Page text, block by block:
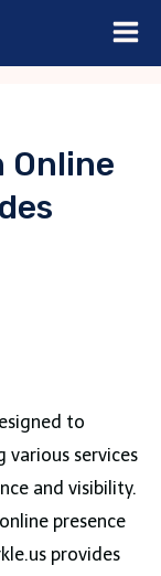
Online
to
various services
and visibility.
presence
provides